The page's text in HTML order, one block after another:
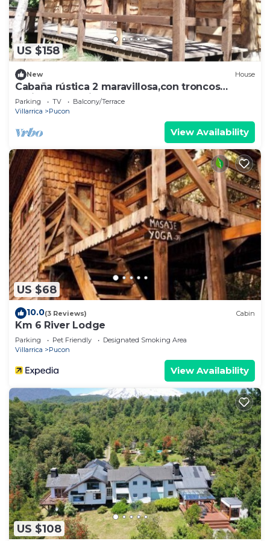
US $158
New House
Cabaña rústica 2 maravillosa,con troncos
nativos, con orilla de Río Trancura
Parking TV
Balcony/Terrace
Villarrica
Pucon
View Availability
US $68
10.0(3 Reviews) Cabin
Km 6 River Lodge
Parking Pet Friendly
Designated Smoking Area
Villarrica
Pucon
View Availability
US $108